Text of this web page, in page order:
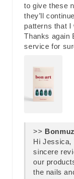
to give these
they’ll
patterns that I
Thanks again
service for
>>
Hi Jessica,
sincere
our
the nails